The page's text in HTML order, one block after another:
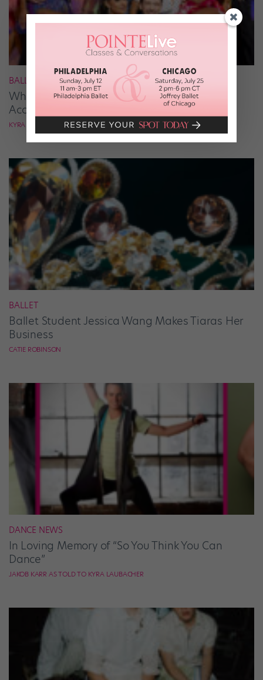
BALLROOM
What It Takes to Be the Next “DWTS” Pro,
According to Mark Ballas
KYRA LAUBACHER
BALLET
Ballet Student Jessica Wang Makes Tiaras Her
Business
CATIE ROBINSON
DANCE NEWS
In Loving Memory of “So You Think You Can
Dance”
JAKOB KARR AS TOLD TO KYRA LAUBACHER